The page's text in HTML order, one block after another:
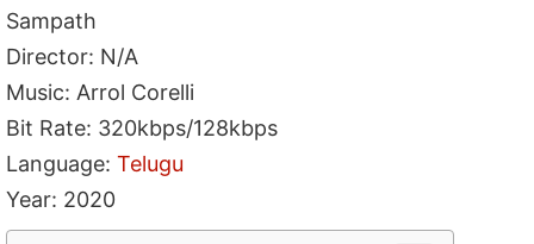
Sampath
Director: N/A
Music: Arrol Corelli
Bit Rate: 320kbps/128kbps
Language:Telugu
Year: 2020